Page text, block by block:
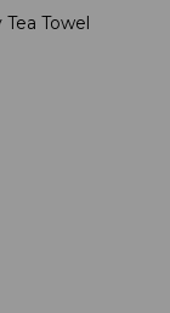
Towel